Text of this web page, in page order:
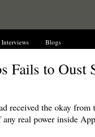
Interviews Blogs
Fails to Oust
received the okay from
real power inside